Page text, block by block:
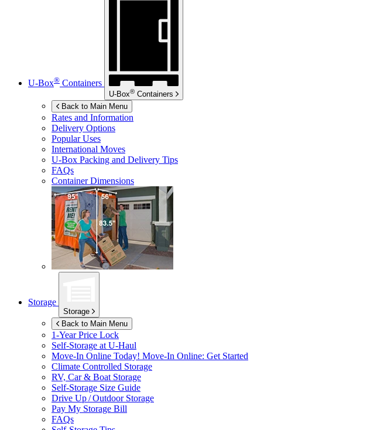
U-Box® Containers
U-Box® Containers
Back to Main Menu
Rates and Information
Delivery Options
Popular Uses
International Moves
U-Box Packing and Delivery Tips
FAQs
Container Dimensions
Storage
Storage
Back to Main Menu
1-Year Price Lock
Self-Storage at U-Haul
Move-In Online Today! Move-In Online: Get Started
Climate Controlled Storage
RV, Car & Boat Storage
Self-Storage Size Guide
Drive Up / Outdoor Storage
Pay My Storage Bill
FAQs